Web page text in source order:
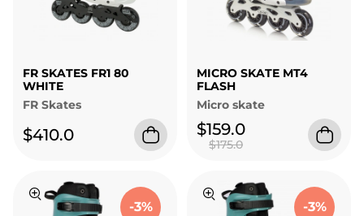
FR SKATES FR1 80
WHITE
FR Skates
$410.0
MICRO SKATE MT4
FLASH
Micro skate
$159.0
$175.0
-3% -3%